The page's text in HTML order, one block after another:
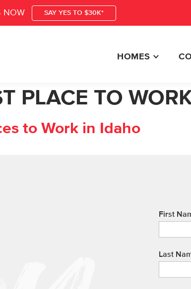
NOW SAY YES TO $30K*
HOMES
PLACE TO
to Work in Idaho
First
Last